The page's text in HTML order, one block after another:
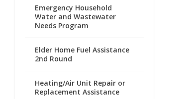
Emergency Household
Water and Wastewater
Needs Program
Elder Home Fuel Assistance
2nd Round
Heating/Air Unit Repair or
Replacement Assistance